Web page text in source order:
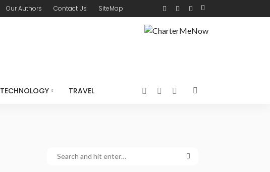
Our Authors Contact Us SiteMap
TECHNOLOGY TRAVEL